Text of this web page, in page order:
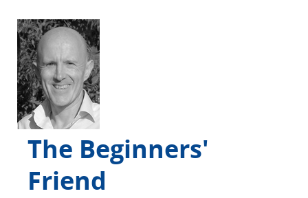
The Beginners'
Friend